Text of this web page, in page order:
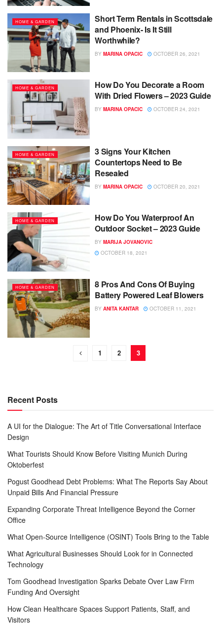
HOME & GARDEN
Short Term Rentals in Scottsdale
and Phoenix- Is It Still
Worthwhile?
BY MARINA OPACIC OCTOBER 26, 2021
HOME & GARDEN
How Do You Decorate a Room
With Dried Flowers – 2023 Guide
BY MARINA OPACIC OCTOBER 24, 2021
HOME & GARDEN
3 Signs Your Kitchen
Countertops Need to Be
Resealed
BY MARINA OPACIC OCTOBER 20, 2021
HOME & GARDEN
How Do You Waterproof An
Outdoor Socket – 2023 Guide
BY MARIJA JOVANOVIC
OCTOBER 18, 2021
HOME & GARDEN
8 Pros And Cons Of Buying
Battery Powered Leaf Blowers
BY ANITA KANTAR OCTOBER 11, 2021
1 2 3
Recent Posts
A UI for the Dialogue: The Art of Title Conversational Interface
Design
What Tourists Should Know Before Visiting Munich During
Oktoberfest
Pogust Goodhead Debt Problems: What The Reports Say About
Unpaid Bills And Financial Pressure
Expanding Corporate Threat Intelligence Beyond the Corner
Office
What Open-Source Intelligence (OSINT) Tools Bring to the Table
What Agricultural Businesses Should Look for in Connected
Technology
Tom Goodhead Investigation Sparks Debate Over Law Firm
Funding And Oversight
How Clean Healthcare Spaces Support Patients, Staff, and
Visitors